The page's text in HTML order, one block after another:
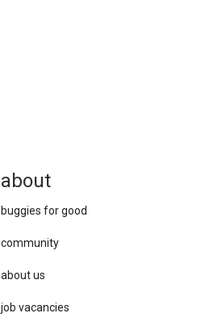
about
buggies for good
community
about us
job vacancies